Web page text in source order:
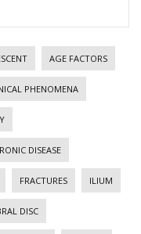
AGE FACTORS
PHENOMENA
DISEASE
FRACTURES ILIUM
DISC